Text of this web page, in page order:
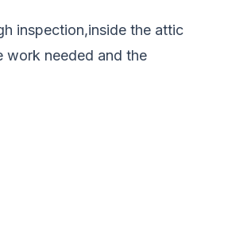
inspection,inside the attic
work needed and the